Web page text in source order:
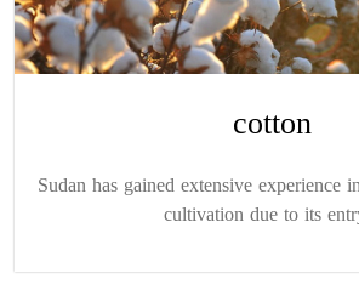
cotton
Sudan has gained extensive
cultivation due to its